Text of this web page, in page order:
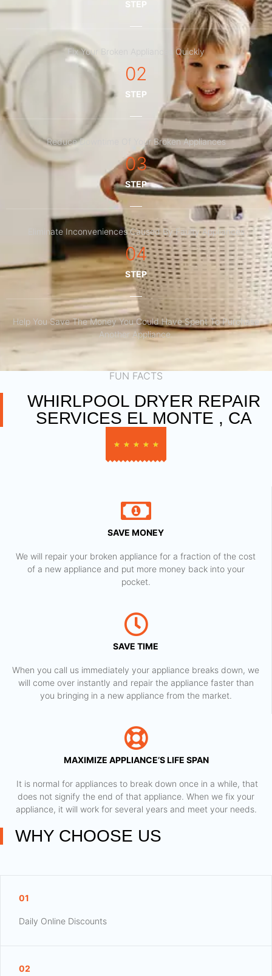
STEP
Fix Your Broken Appliances Quickly
02
STEP
Reduce Downtime Of Your Broken Appliances
03
STEP
Eliminate Inconveniences Caused By Faulty Appliances
04
STEP
Help You Save The Money You Could Have Spent To Purchase
Another Appliance.​
FUN FACTS
WHIRLPOOL DRYER REPAIR
SERVICES EL MONTE , CA
★ ★ ★ ★ ★
SAVE MONEY
We will repair your broken appliance for a fraction of the cost
of a new appliance and put more money back into your
pocket.
SAVE TIME
When you call us immediately your appliance breaks down, we
will come over instantly and repair the appliance faster than
you bringing in a new appliance from the market.
MAXIMIZE APPLIANCE’S LIFE SPAN
​ It is normal for appliances to break down once in a while, that
does not signify the end of that appliance. When we fix your
appliance, it will work for several years and meet your needs.
WHY CHOOSE US
01
Daily Online Discounts
02